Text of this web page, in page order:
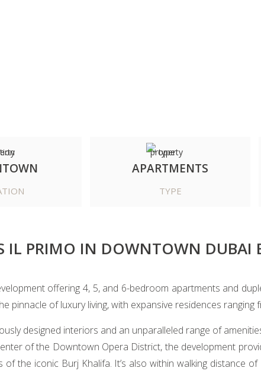
APARTMENTS
TYPE
IL PRIMO IN DOWNTOWN DUBAI
offering 4, 5, and 6-bedroom apartments and
pinnacle of luxury living, with expansive residences
designed interiors and an unparalleled range of
of the Downtown Opera District, the development
the iconic Burj Khalifa. It’s also within walking distance